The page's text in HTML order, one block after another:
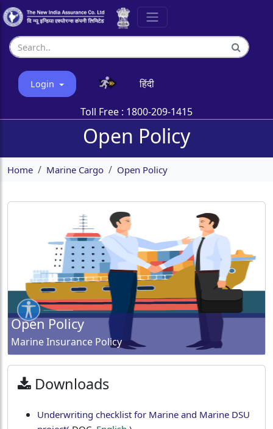
Login हिंदी
Toll Free : 1800-209-1415
Open Policy
Home Marine Cargo Open Policy
Open Policy
Marine Insurance Policy
Downloads
Underwriting checklist for Marine and Marine DSU